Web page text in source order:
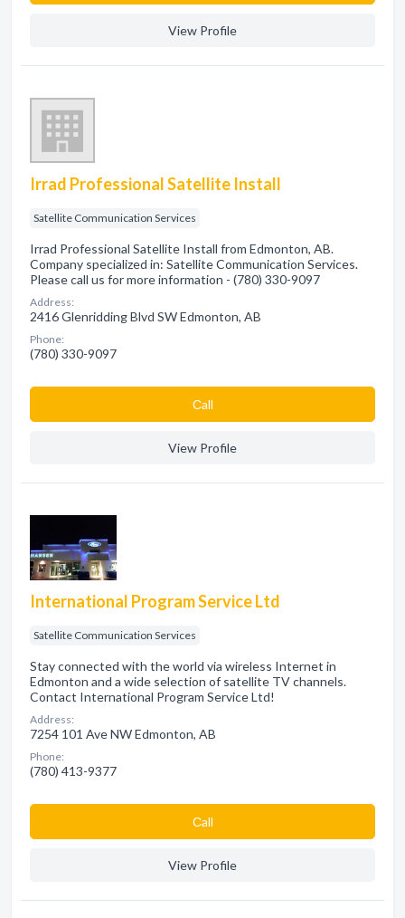
View Profile
Irrad Professional Satellite Install
Satellite Communication Services
Irrad Professional Satellite Install from Edmonton, AB.
Company specialized in: Satellite Communication Services.
Please call us for more information - (780) 330-9097
Address:
2416 Glenridding Blvd SW Edmonton, AB
Phone:
(780) 330-9097
Сall
View Profile
International Program Service Ltd
Satellite Communication Services
Stay connected with the world via wireless Internet in
Edmonton and a wide selection of satellite TV channels.
Contact International Program Service Ltd!
Address:
7254 101 Ave NW Edmonton, AB
Phone:
(780) 413-9377
Сall
View Profile